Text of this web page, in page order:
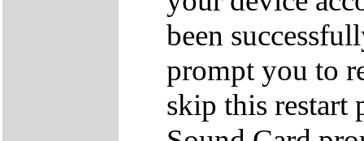
been
prompt you to
skip this restart